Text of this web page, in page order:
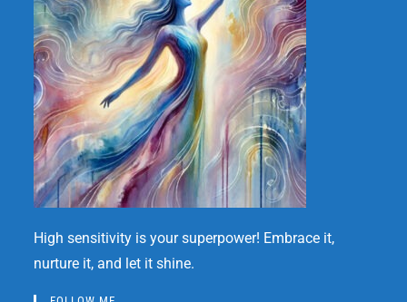
High sensitivity is your superpower! Embrace it,
nurture it, and let it shine.